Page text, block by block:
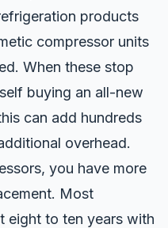
products
compressor units
When these stop
buying an all-new
can add hundreds
overhead.
you have more
Most
eight to ten years with